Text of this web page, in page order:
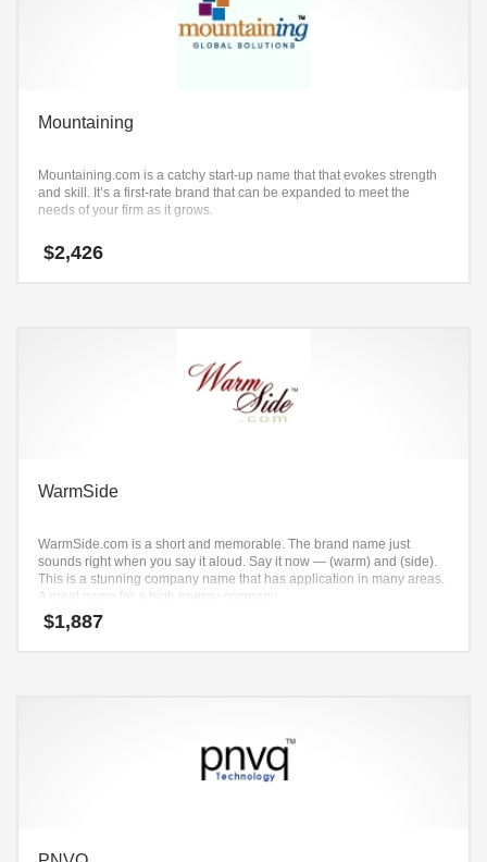
Mountaining
Mountaining.com is a catchy start-up name that that evokes strength
and skill. It’s a first-rate brand that can be expanded to meet the
needs of your firm as it grows.
$2,426
WarmSide
WarmSide.com is a short and memorable. The brand name just
sounds right when you say it aloud. Say it now — (warm) and (side).
This is a stunning company name that has application in many areas.
A great name for a high energy company.
$1,887